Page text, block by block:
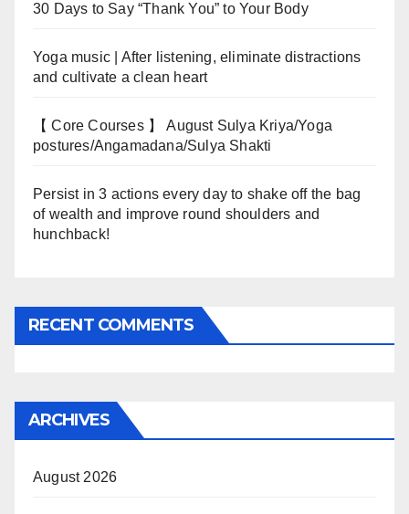
30 Days to Say “Thank You” to Your Body
Yoga music | After listening, eliminate distractions
and cultivate a clean heart
【 Core Courses 】 August Sulya Kriya/Yoga
postures/Angamadana/Sulya Shakti
Persist in 3 actions every day to shake off the bag
of wealth and improve round shoulders and
hunchback!
RECENT COMMENTS
ARCHIVES
August 2026